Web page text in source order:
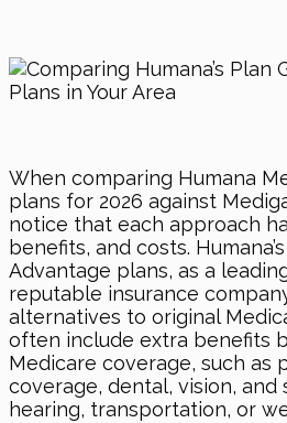
When comparing Humana
plans for 2026 against
notice that each approach
benefits, and costs.
Advantage plans, as a
reputable insurance
alternatives to original
often include extra benefits
Medicare coverage, such as
coverage, dental, vision, and
hearing, transportation, or